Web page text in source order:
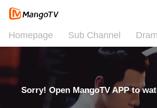
Homepage Sub Channel
Sorry! Open MangoTV APP to